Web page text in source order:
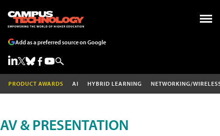
Add as a preferred source on Google
PRODUCT AWARDS AI HYBRID LEARNING NETWORKING/
AV & PRESENTATION